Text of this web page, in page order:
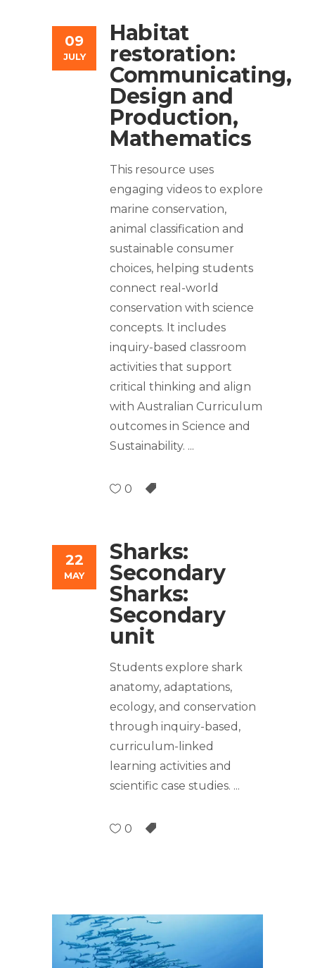
09
JULY
Habitat
restoration:
Communicating,
Design and
Production,
Mathematics
This resource uses
engaging videos to explore
marine conservation,
animal classification and
sustainable consumer
choices, helping students
connect real-world
conservation with science
concepts. It includes
inquiry-based classroom
activities that support
critical thinking and align
with Australian Curriculum
outcomes in Science and
Sustainability.
0
22
MAY
Sharks:
Secondary
Sharks:
Secondary
unit
Students explore shark
anatomy, adaptations,
ecology, and conservation
through inquiry-based,
curriculum-linked
learning activities and
scientific case studies.
0